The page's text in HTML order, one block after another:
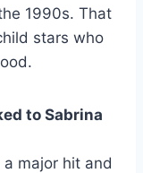
1990s. That
stars who
to Sabrina
major hit and